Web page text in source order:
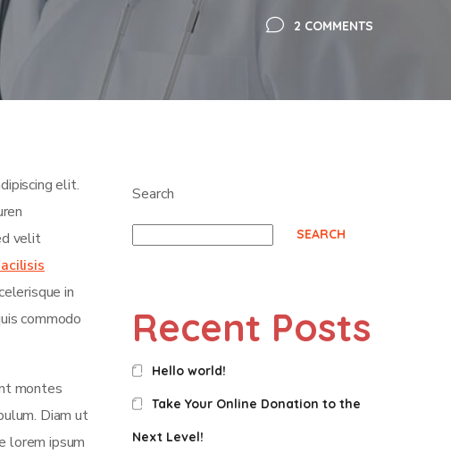
2 COMMENTS
elit.
velit
in
commodo
montes
Diam ut
lorem ipsum
Search
SEARCH
Recent Posts
Hello world!
Take Your Online Donation to the
Next Level!